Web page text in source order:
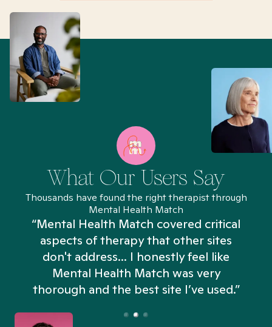
What Our Users Say
Thousands have found the right therapist through
Mental Health Match
“Mental Health Match covered critical
aspects of therapy that other sites
don't address... I honestly feel like
Mental Health Match was very
thorough and the best site I’ve used.”